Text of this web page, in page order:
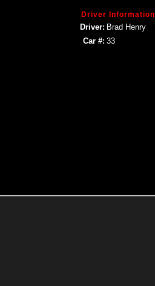
Driver Information
Driver: Brad Henry
Car #: 33